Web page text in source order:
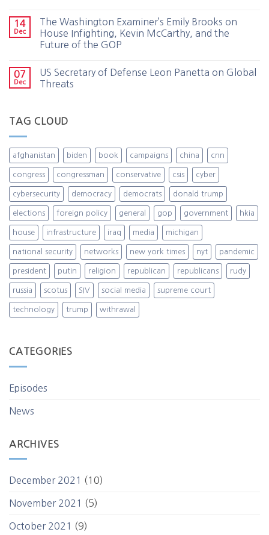
14
Dec
The Washington Examiner’s Emily Brooks on
House Infighting, Kevin McCarthy, and the
Future of the GOP
07
Dec
US Secretary of Defense Leon Panetta on Global
Threats
TAG CLOUD
afghanistan biden book campaigns china cnn
congress congressman conservative csis cyber
cybersecurity democracy democrats donald trump
elections foreign policy general gop government hkia
house infrastructure iraq media michigan
national security networks new york times nyt pandemic
president putin religion republican republicans rudy
russia scotus SIV social media supreme court
technology trump withrawal
CATEGORIES
Episodes
News
ARCHIVES
December 2021 (10)
November 2021 (5)
October 2021 (9)